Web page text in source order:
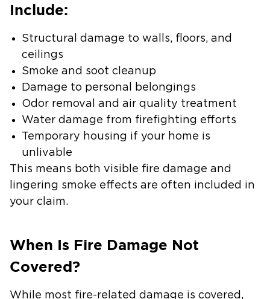
Include:
Structural damage to walls, floors, and
ceilings
Smoke and soot cleanup
Damage to personal belongings
Odor removal and air quality treatment
Water damage from firefighting efforts
Temporary housing if your home is
unlivable
This means both visible fire damage and
lingering smoke effects are often included in
your claim.
When Is Fire Damage Not
Covered?
While most fire-related damage is covered,